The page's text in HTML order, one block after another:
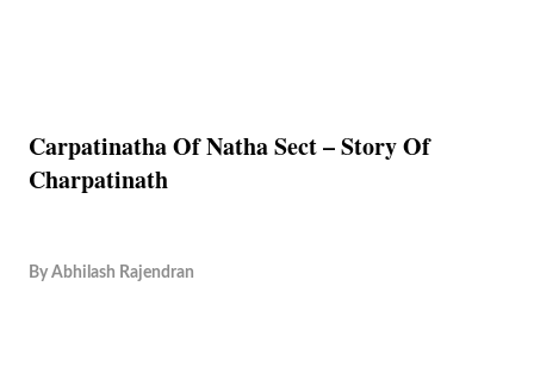
Carpatinatha Of Natha Sect – Story Of
Charpatinath
By Abhilash Rajendran